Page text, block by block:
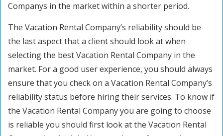
Companys in the market within a shorter period.
The Vacation Rental Company’s reliability should be
the last aspect that a client should look at when
selecting the best Vacation Rental Company in the
market. For a good user experience, you should always
ensure that you check on a Vacation Rental Company’s
reliability status before hiring their services. To know if
the Vacation Rental Company you are going to choose
is reliable you should first look at the Vacation Rental